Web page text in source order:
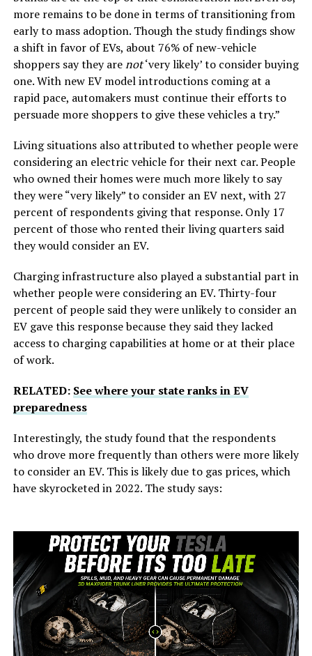
more remains to be done in terms of transitioning from
early to mass adoption. Though the study findings show
a shift in favor of EVs, about 76% of new-vehicle
shoppers say they arenot‘very likely’ to consider buying
one. With new EV model introductions coming at a
rapid pace, automakers must continue their efforts to
persuade more shoppers to give these vehicles a try.”
Living situations also attributed to whether people were
considering an electric vehicle for their next car. People
who owned their homes were much more likely to say
they were “very likely” to consider an EV next, with 27
percent of respondents giving that response. Only 17
percent of those who rented their living quarters said
they would consider an EV.
Charging infrastructure also played a substantial part in
whether people were considering an EV. Thirty-four
percent of people said they were unlikely to consider an
EV gave this response because they said they lacked
access to charging capabilities at home or at their place
of work.
RELATED: See where your state ranks in EV
preparedness
Interestingly, the study found that the respondents
who drove more frequently than others were more likely
to consider an EV. This is likely due to gas prices, which
have skyrocketed in 2022. The study says: